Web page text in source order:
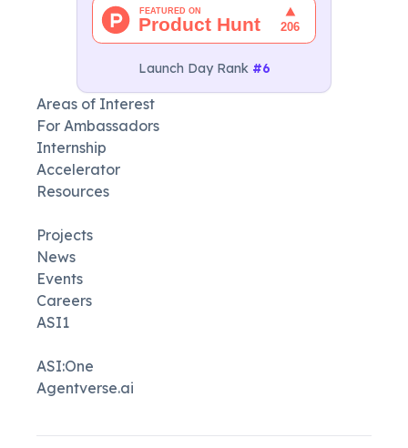
Launch Day Rank #6
Areas of Interest
For Ambassadors
Internship
Accelerator
Resources
Projects
News
Events
Careers
ASI1
ASI:One
Agentverse.ai